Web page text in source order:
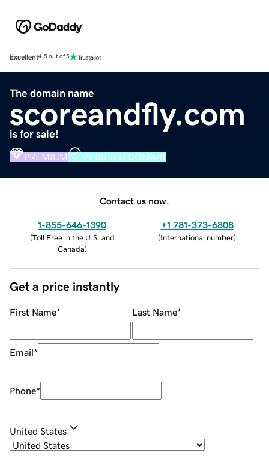
Excellent4.5 out of 5
The domain name
scoreandfly.com
is for sale!
PREMIUM VERIFIED DOMAIN
Contact us now.
1-855-646-1390
(Toll Free in the U.S. and
Canada)
+1 781-373-6808
(International number)
Get a price instantly
First Name* Last Name*
Email*
Phone*
United States